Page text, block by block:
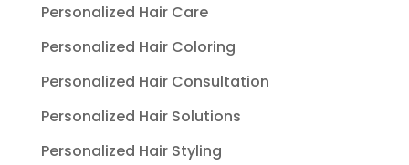
Personalized Hair Care
Personalized Hair Coloring
Personalized Hair Consultation
Personalized Hair Solutions
Personalized Hair Styling